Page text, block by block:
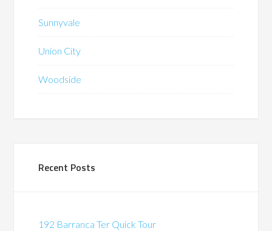
Sunnyvale
Union City
Woodside
Recent Posts
192 Barranca Ter Quick Tour